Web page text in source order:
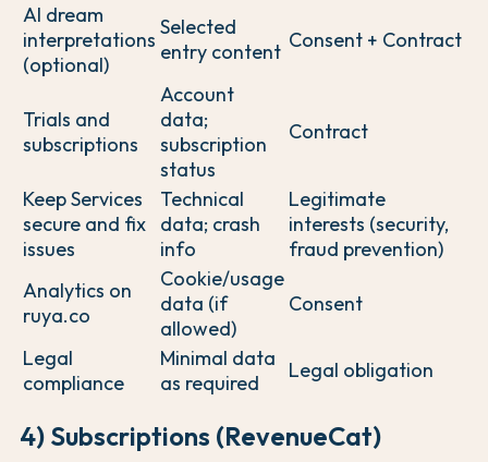
AI dream
interpretations
(optional)
Selected
entry content Consent + Contract
Trials and
subscriptions
Account
data;
subscription
status
Contract
Keep Services
secure and fix
issues
Technical
data; crash
info
Legitimate
interests (security,
fraud prevention)
Analytics on
ruya.co
Cookie/usage
data (if
allowed)
Consent
Legal
compliance
Minimal data
as required
Legal obligation
4) Subscriptions (RevenueCat)